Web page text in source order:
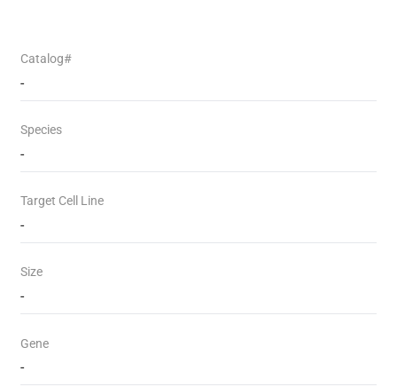
Catalog#
-
Species
-
Target Cell Line
-
Size
-
Gene
-